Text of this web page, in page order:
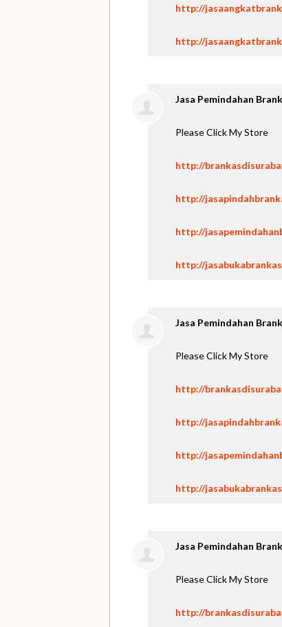
http://
http://
Jasa Pemindahan
Please Click My Store
http://
http://
http://
http://
Jasa Pemindahan
Please Click My Store
http://
http://
http://
http://
Jasa Pemindahan
Please Click My Store
http://